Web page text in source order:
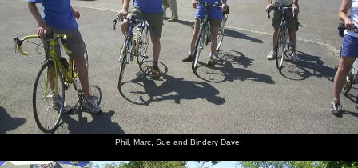
Phil, Marc, Sue and Bindery Dave